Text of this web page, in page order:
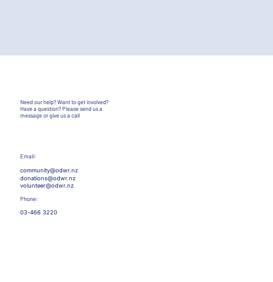
Need our help? Want to get involved?
Have a question?Please send us a
message or give us a call
Email:
community@odwr.nz
donations@odwr.nz
volunteer@odwr.nz
Phone:
03-466 3220